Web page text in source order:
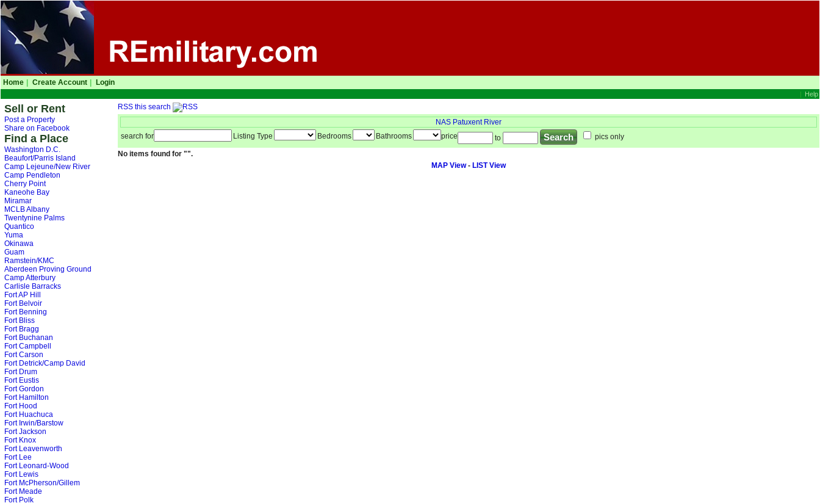
Home Create Account Login
| Help
Sell or Rent
Post a Property
Share on Facebook
Find a Place
Washington D.C.
Beaufort/Parris Island
Camp Lejeune/New River
Camp Pendleton
Cherry Point
Kaneohe Bay
Miramar
MCLB Albany
Twentynine Palms
Quantico
Yuma
Okinawa
Guam
Ramstein/KMC
Aberdeen Proving Ground
Camp Atterbury
Carlisle Barracks
Fort AP Hill
Fort Belvoir
Fort Benning
Fort Bliss
Fort Bragg
Fort Buchanan
Fort Campbell
Fort Carson
Fort Detrick/Camp David
Fort Drum
Fort Eustis
Fort Gordon
Fort Hamilton
Fort Hood
Fort Huachuca
Fort Irwin/Barstow
Fort Jackson
Fort Knox
Fort Leavenworth
Fort Lee
Fort Leonard-Wood
Fort Lewis
Fort McPherson/Gillem
Fort Meade
Fort Polk
RSS this search
NAS Patuxent River
search for
Listing Type Bedrooms Bathrooms price to
pics only
No items found for "".
MAP View- LIST View